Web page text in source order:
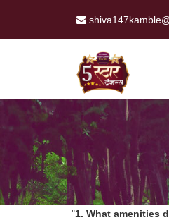
"1. What amenities